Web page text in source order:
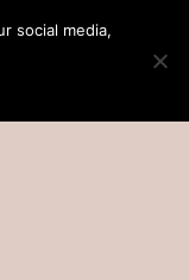
social media,